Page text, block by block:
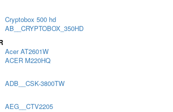
Cryptobox 500 hd
AB__CRYPTOBOX_350HD
Acer AT2601W
ACER M220HQ
ADB__CSK-3800TW
AEG__CTV2205